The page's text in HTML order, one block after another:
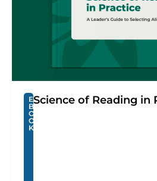
E
B
O
O
K
Science of Reading in